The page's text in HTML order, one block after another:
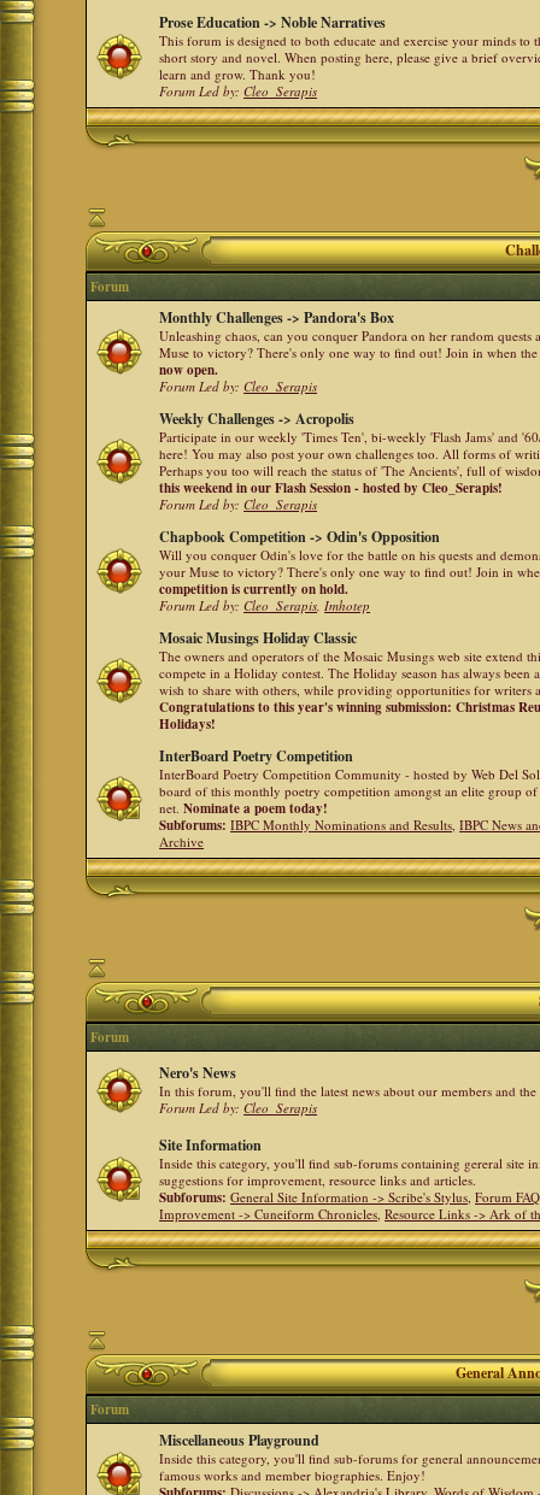
Prose Education -> Noble Narratives
This forum is designed to both educate and exercise your minds to
short story and novel. When posting here, please give a brief
learn and grow. Thank you!
Forum Led by:Cleo_Serapis
Forum
Monthly Challenges -> Pandora's Box
Unleashing chaos, can you conquer Pandora on her random
Muse to victory? There's only one way to find out! Join in when
now open.
Forum Led by:Cleo_Serapis
Weekly Challenges -> Acropolis
Participate in our weekly 'Times Ten', bi-weekly 'Flash Jams' and
here! You may also post your own challenges too. All forms of
Perhaps you too will reach the status of 'The Ancients', full of
this weekend in our Flash Session - hosted by Cleo_Serapis!
Forum Led by:Cleo_Serapis
Chapbook Competition -> Odin's Opposition
Will you conquer Odin's love for the battle on his quests and
your Muse to victory? There's only one way to find out! Join in
competition is currently on hold.
Forum Led by:Cleo_Serapis,Imhotep
Mosaic Musings Holiday Classic
The owners and operators of the Mosaic Musings web site extend
compete in a Holiday contest. The Holiday season has always been
wish to share with others, while providing opportunities for writers
Congratulations to this year's winning submission: Christmas
Holidays!
InterBoard Poetry Competition
InterBoard Poetry Competition Community - hosted by Web Del
board of this monthly poetry competition amongst an elite group
net.Nominate a poem today!
Subforums: IBPC Monthly Nominations and Results,IBPC News
Archive
Forum
Nero's News
In this forum, you'll find the latest news about our members and
Forum Led by:Cleo_Serapis
Site Information
Inside this category, you'll find sub-forums containing gereral site
suggestions for improvement, resource links and articles.
Subforums: General Site Information -> Scribe's Stylus,Forum
Improvement -> Cuneiform Chronicles,Resource Links -> Ark of
General
Forum
Miscellaneous Playground
Inside this category, you'll find sub-forums for general
famous works and member biographies. Enjoy!